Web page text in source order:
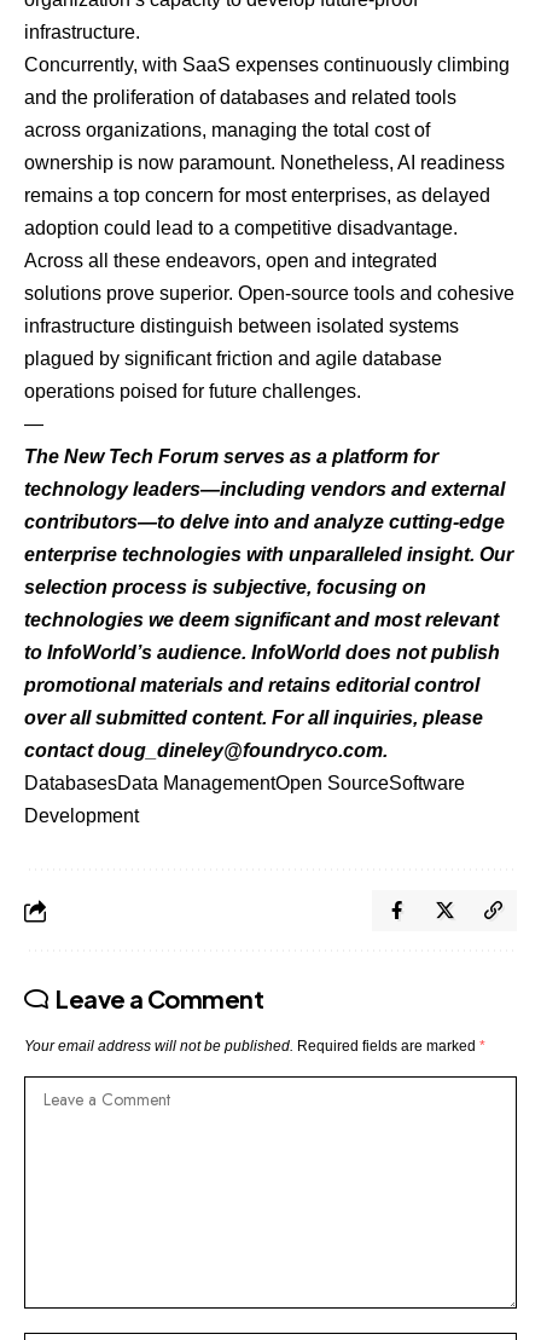
infrastructure.
Concurrently, with SaaS expenses continuously climbing
and the proliferation of databases and related tools
across organizations, managing the total cost of
ownership is now paramount. Nonetheless, AI readiness
remains a top concern for most enterprises, as delayed
adoption could lead to a competitive disadvantage.
Across all these endeavors, open and integrated
solutions prove superior. Open-source tools and cohesive
infrastructure distinguish between isolated systems
plagued by significant friction and agile database
operations poised for future challenges.
—
The New Tech Forum serves as a platform for
technology leaders—including vendors and external
contributors—to delve into and analyze cutting-edge
enterprise technologies with unparalleled insight. Our
selection process is subjective, focusing on
technologies we deem significant and most relevant
to InfoWorld’s audience. InfoWorld does not publish
promotional materials and retains editorial control
over all submitted content. For allinquiries, please
contactdoug_dineley@foundryco.com.
DatabasesData ManagementOpen SourceSoftware
Development
Leave a Comment
Your email address will not be published. Required fields are marked *